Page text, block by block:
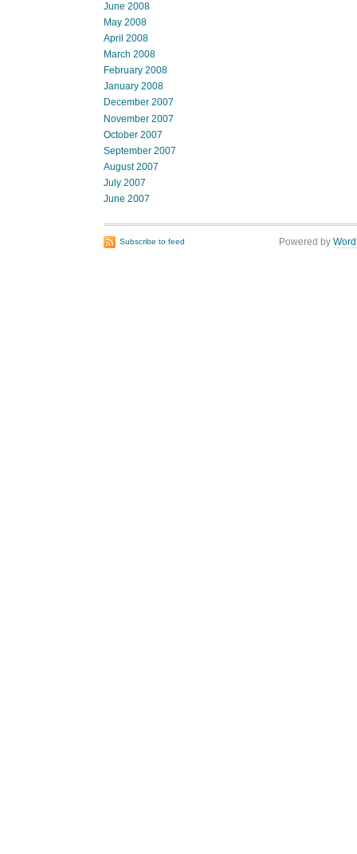
June 2008
May 2008
April 2008
March 2008
February 2008
January 2008
December 2007
November 2007
October 2007
September 2007
August 2007
July 2007
June 2007
Subscribe to feed Powered by